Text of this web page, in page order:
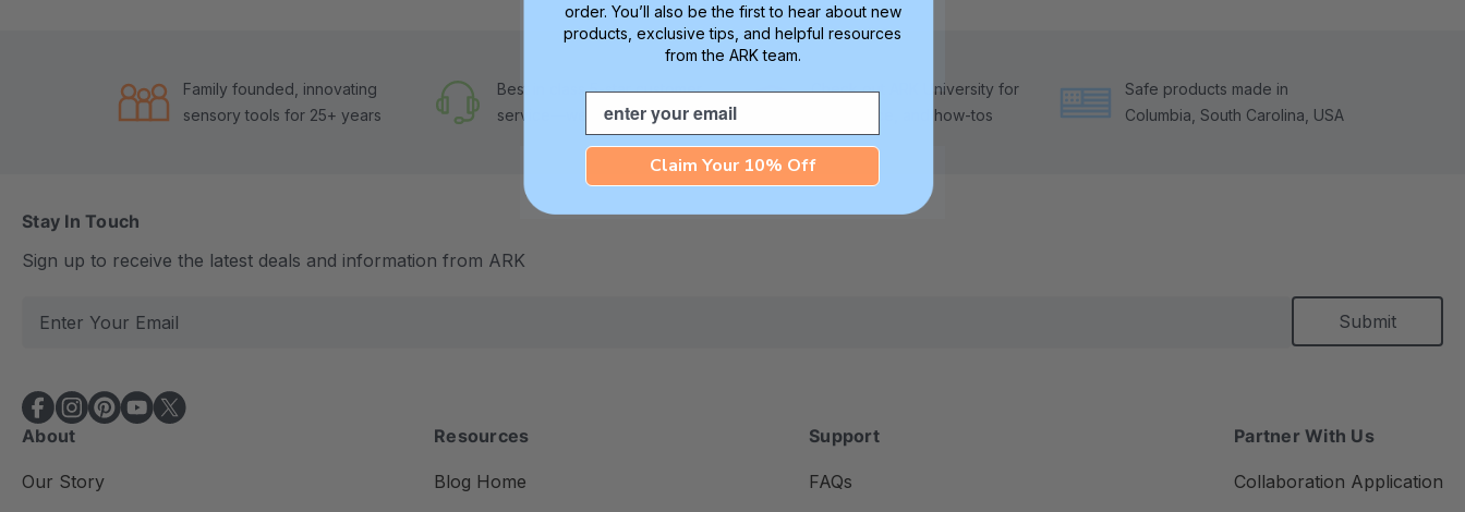
Family founded, innovating
sensory tools for 25+ years
Best in class 5-star customer
service—we're here to help!
Check out ARK University for
tips, advice, and how-tos
Safe products made in
Columbia, South Carolina, USA
Stay In Touch
Sign up to receive the latest deals and information from ARK
i
l
A
d
About
Our Story
Resources
Blog Home
Support
FAQs
Partner With Us
Collaboration Application
order. You’ll also be the first to hear about new
products, exclusive tips, and helpful resources
from the ARK team.
Email
Claim Your 10% Off